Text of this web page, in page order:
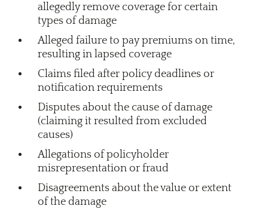
allegedly remove coverage for certain
types of damage
Alleged failure to pay premiums on time,
resulting in lapsed coverage
Claims filed after policy deadlines or
notification requirements
Disputes about the cause of damage
(claiming it resulted from excluded
causes)
Allegations of policyholder
misrepresentation or fraud
Disagreements about the value or extent
of the damage